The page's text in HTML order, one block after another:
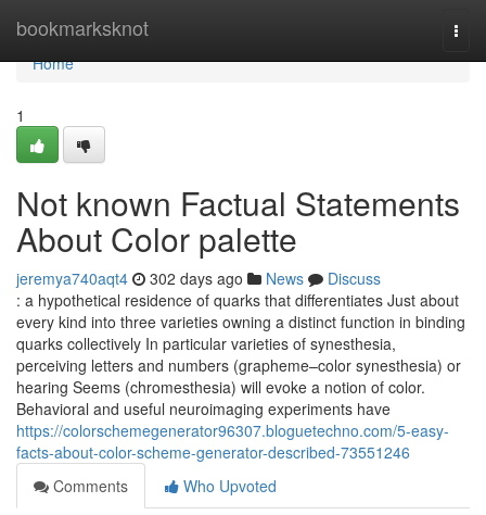
bookmarksknot
Home
Home
1
Not known Factual Statements
About Color palette
jeremya740aqt4 302 days ago News
Discuss
: a hypothetical residence of quarks that differentiates Just about
every kind into three varieties owning a distinct function in binding
quarks collectively In particular varieties of synesthesia,
perceiving letters and numbers (grapheme–color synesthesia) or
hearing Seems (chromesthesia) will evoke a notion of color.
Behavioral and useful neuroimaging experiments have
https://colorschemegenerator96307.bloguetechno.com/5-easy-
facts-about-color-scheme-generator-described-73551246
Comments
Who Upvoted